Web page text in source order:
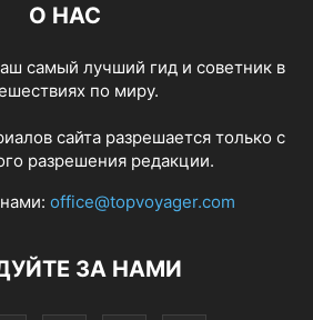
О НАС
самый лучший гид и советник в
по миру.
сайта разрешается только с
разрешения редакции.
office@topvoyager.com
ЗА НАМИ